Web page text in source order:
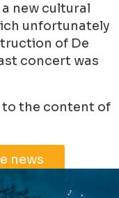
new cultural
unfortunately
of De
concert was
to the content of
contributorss
news